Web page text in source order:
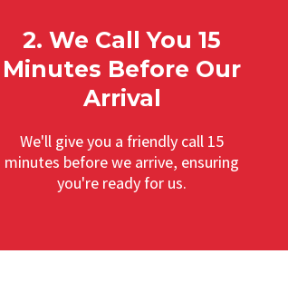
2. We Call You 15
Minutes Before Our
Arrival
We'll give you a friendly call 15
minutes before we arrive, ensuring
you're ready for us.